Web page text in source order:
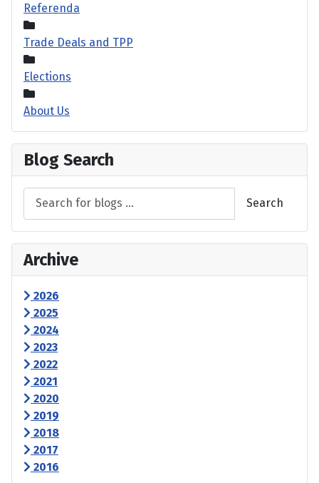
Referenda
Trade Deals and TPP
Elections
About Us
Blog Search
Search
Archive
2026
2025
2024
2023
2022
2021
2020
2019
2018
2017
2016